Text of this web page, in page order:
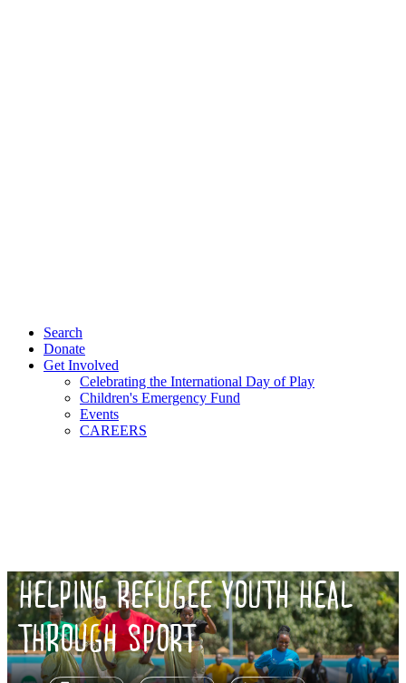
Search
Donate
Get Involved
Celebrating the International Day of Play
Children's Emergency Fund
Events
CAREERS
HELPING REFUGEE YOUTH HEAL
THROUGH SPORT